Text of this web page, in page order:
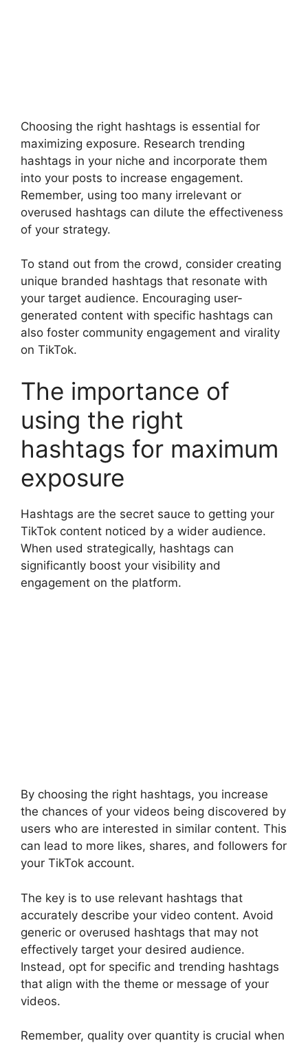
Choosing the right hashtags is essential for
maximizing exposure. Research trending
hashtags in your niche and incorporate them
into your posts to increase engagement.
Remember, using too many irrelevant or
overused hashtags can dilute the effectiveness
of your strategy.
To stand out from the crowd, consider creating
unique branded hashtags that resonate with
your target audience. Encouraging user-
generated content with specific hashtags can
also foster community engagement and virality
on TikTok.
The importance of
using the right
hashtags for maximum
exposure
Hashtags are the secret sauce to getting your
TikTok content noticed by a wider audience.
When used strategically, hashtags can
significantly boost your visibility and
engagement on the platform.
By choosing the right hashtags, you increase
the chances of your videos being discovered by
users who are interested in similar content. This
can lead to more likes, shares, and followers for
your TikTok account.
The key is to use relevant hashtags that
accurately describe your video content. Avoid
generic or overused hashtags that may not
effectively target your desired audience.
Instead, opt for specific and trending hashtags
that align with the theme or message of your
videos.
Remember, quality over quantity is crucial when